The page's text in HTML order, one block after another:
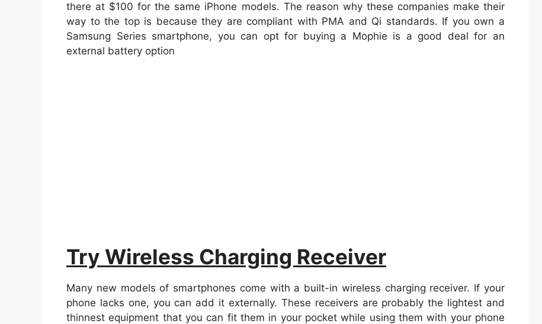
there at $100 for the same iPhone models. The reason why these companies make their
way to the top is because they are compliant with PMA and Qi standards. If you own a
Samsung Series smartphone, you can opt for buying a Mophie is a good deal for an
external battery option
Try Wireless Charging Receiver
Many new models of smartphones come with a built-in wireless charging receiver. If your
phone lacks one, you can add it externally. These receivers are probably the lightest and
thinnest equipment that you can fit them in your pocket while using them with your phone